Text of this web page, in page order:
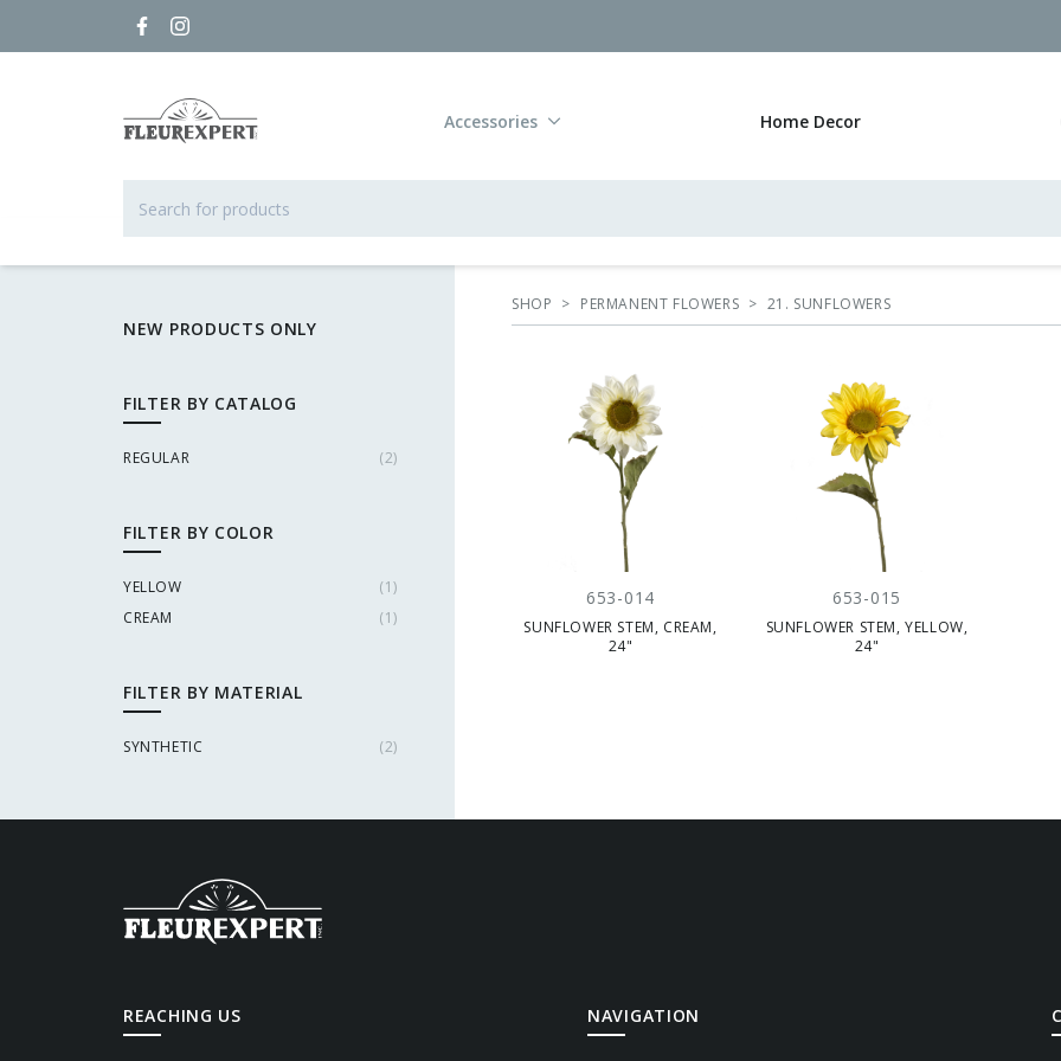
Accessories Home Decor
SHOP > PERMANENT FLOWERS > 21. SUNFLOWERS
653-014
SUNFLOWER STEM, CREAM,
24"
653-015
SUNFLOWER STEM, YELLOW,
24"
NEW PRODUCTS ONLY
FILTER BY CATALOG
REGULAR (2)
FILTER BY COLOR
YELLOW (1)
CREAM
(1)
FILTER BY MATERIAL
SYNTHETIC (2)
REACHING US NAVIGATION